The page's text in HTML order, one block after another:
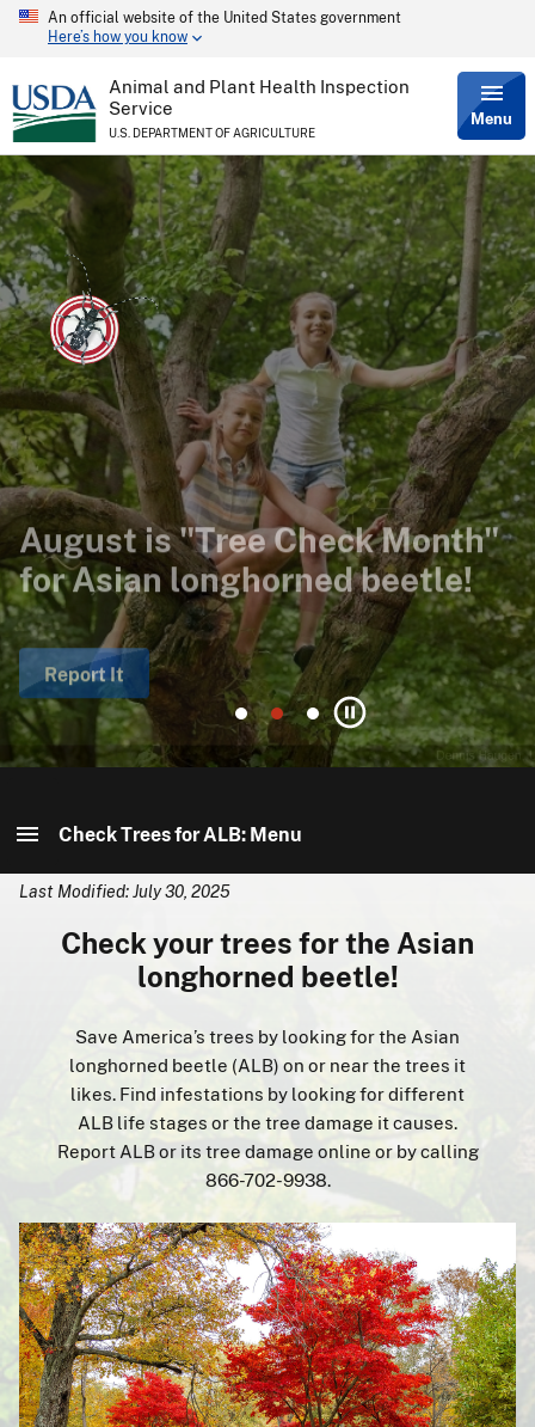
Skip
content
An official website of the United States government
Here’s how you know
Animal and Plant Health Inspection
Service
U.S. DEPARTMENT OF AGRICULTURE
Menu
Do your trees show signs of
Asian longhorned beetle?
Find It
August is "Tree Check Month"
for Asian longhorned beetle!
Report It
Want the latest news about
eradication efforts?
Receive eNewsletter
Go
to
slide
Go
to
slide
Go
to
slide
Pause
Check Trees for ALB: Menu
Check Trees for ALB: Home
Find It
Report It
Resources
Last Modified: July 30, 2025
Check your trees for the Asian
longhorned beetle!
Save America’s trees by looking for the Asian
longhorned beetle (ALB) on or near the trees it
likes. Find infestations by looking for different
ALB life stages or the tree damage it causes.
Report ALB or its tree damage online or by calling
866-702-9938.